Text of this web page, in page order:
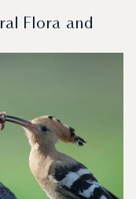
Flora and